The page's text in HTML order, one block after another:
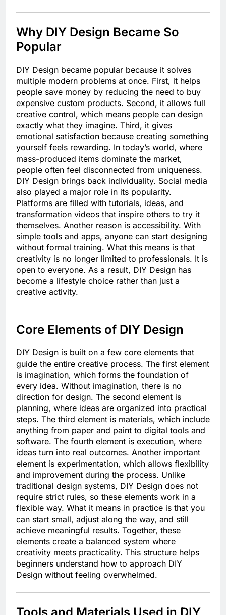
Why DIY Design Became So
Popular
DIY Design became popular because it solves
multiple modern problems at once. First, it helps
people save money by reducing the need to buy
expensive custom products. Second, it allows full
creative control, which means people can design
exactly what they imagine. Third, it gives
emotional satisfaction because creating something
yourself feels rewarding. In today’s world, where
mass-produced items dominate the market,
people often feel disconnected from uniqueness.
DIY Design brings back individuality. Social media
also played a major role in its popularity.
Platforms are filled with tutorials, ideas, and
transformation videos that inspire others to try it
themselves. Another reason is accessibility. With
simple tools and apps, anyone can start designing
without formal training. What this means is that
creativity is no longer limited to professionals. It is
open to everyone. As a result, DIY Design has
become a lifestyle choice rather than just a
creative activity.
Core Elements of DIY Design
DIY Design is built on a few core elements that
guide the entire creative process. The first element
is imagination, which forms the foundation of
every idea. Without imagination, there is no
direction for design. The second element is
planning, where ideas are organized into practical
steps. The third element is materials, which include
anything from paper and paint to digital tools and
software. The fourth element is execution, where
ideas turn into real outcomes. Another important
element is experimentation, which allows flexibility
and improvement during the process. Unlike
traditional design systems, DIY Design does not
require strict rules, so these elements work in a
flexible way. What it means in practice is that you
can start small, adjust along the way, and still
achieve meaningful results. Together, these
elements create a balanced system where
creativity meets practicality. This structure helps
beginners understand how to approach DIY
Design without feeling overwhelmed.